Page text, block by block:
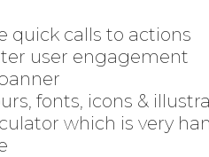
quick calls to actions
user engagement
fonts, icons &
which is very